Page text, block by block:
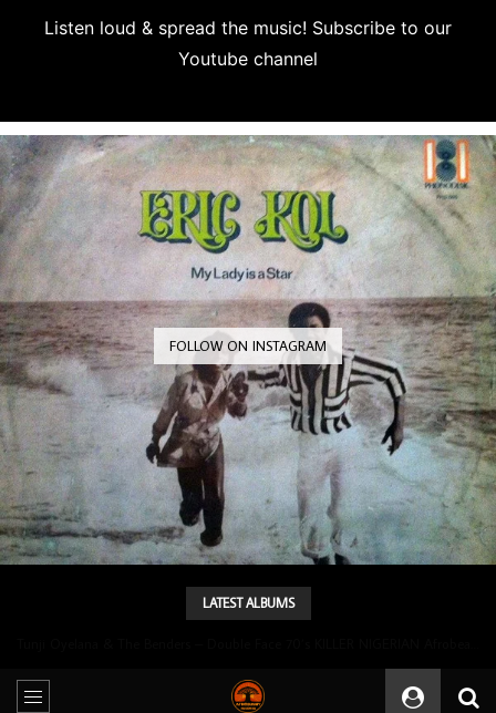
Listen loud & spread the music! Subscribe to our
Youtube channel
FOLLOW ON INSTAGRAM
LATEST ALBUMS